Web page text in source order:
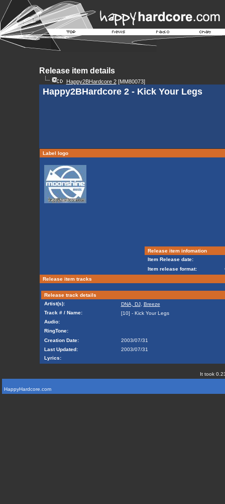
Release item details
Happy2BHardcore 2[MM80073]
Happy2BHardcore 2 - Kick Your Legs
Label logo
Release item infomation
Item Release date:
Item release format:
Release item tracks
Release track details
Artist(s):
DNA, DJ, Breeze
Track # / Name:
[10] - Kick Your Legs
Audio:
RingTone:
Creation Date:
2003/07/31
Last Updated:
2003/07/31
Lyrics:
It took
HappyHardcore.com